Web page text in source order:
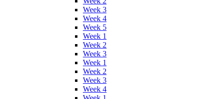
Week 3
Week 4
Week 5
Week 1
Week 2
Week 3
Week 1
Week 2
Week 3
Week 4